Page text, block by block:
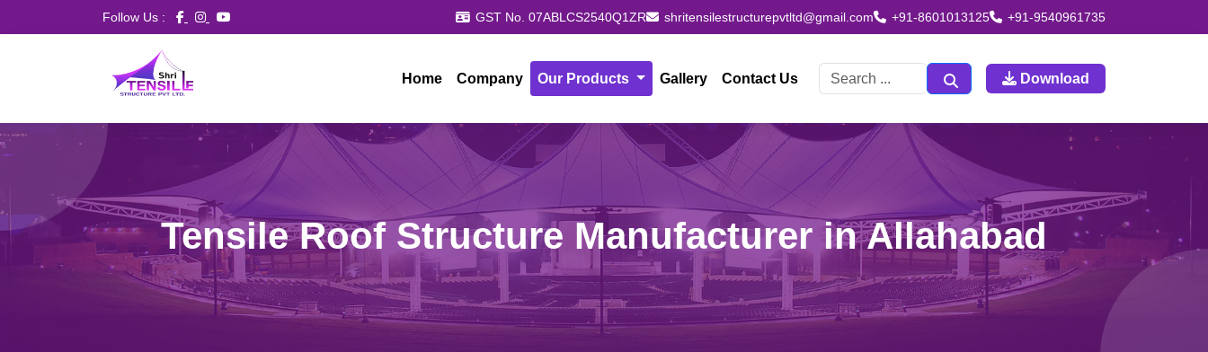
Follow Us : GST No. 07ABLCS2540Q1ZR shritensilestructurepvtltd@gmail.com +91-8601013125 +91-9540961735
Home Company Our Products Gallery Contact Us Download
Tensile Roof Structure Manufacturer in Allahabad